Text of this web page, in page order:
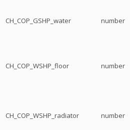
CH_COP_GSHP_water number
CH_COP_WSHP_floor number
CH_COP_WSHP_radiator number